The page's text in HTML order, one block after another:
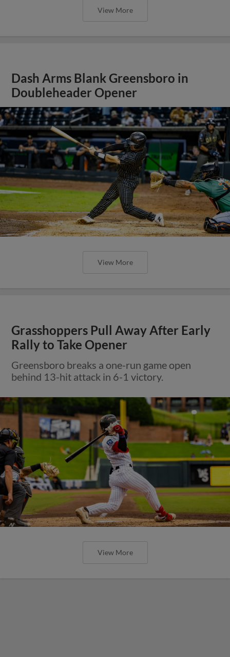
View More
Dash Arms Blank Greensboro in
Doubleheader Opener
View More
Grasshoppers Pull Away After Early
Rally to Take Opener
Greensboro breaks a one-run game open
behind 13-hit attack in 6-1 victory.
View More